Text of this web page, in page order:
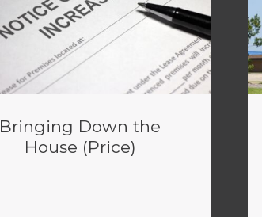
Bringing Down the
House (Price)